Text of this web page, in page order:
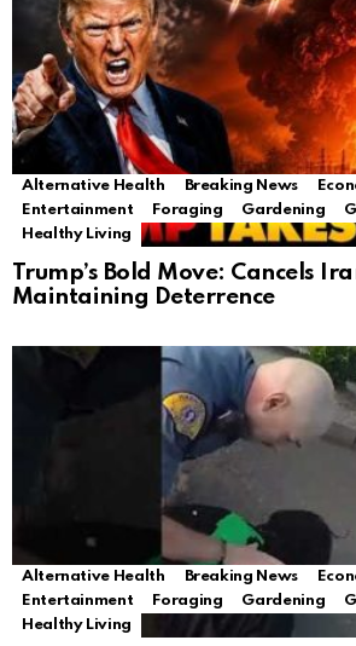
Alternative Health Breaking News
Entertainment
Foraging Gardening
Healthy Living
Trump’s Bold Move: Cancels
Maintaining Deterrence
Alternative Health Breaking News
Entertainment
Foraging Gardening
Healthy Living